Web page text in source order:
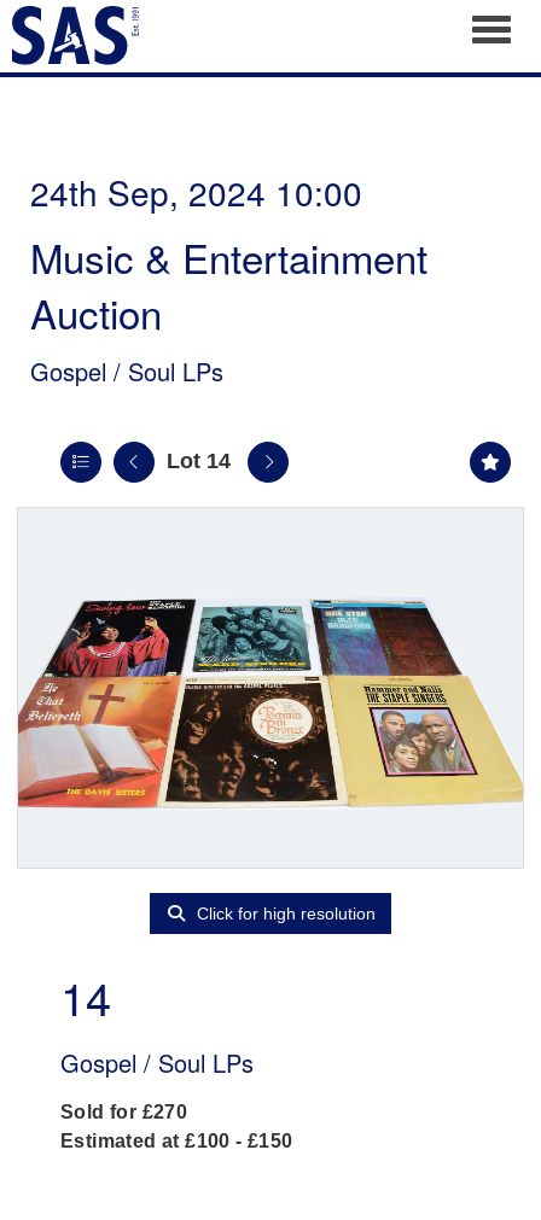
24th Sep, 2024 10:00
Music & Entertainment
Auction
Gospel / Soul LPs
Lot 14
Click for high resolution
14
Gospel / Soul LPs
Sold for £270
Estimated at £100 - £150